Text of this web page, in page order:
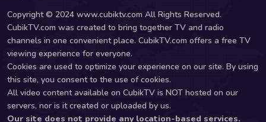
Copyright © 2024 www.cubiktv.com All Rights Reserved.
CubikTV.com was created to bring together TV and radio
channels in one convenient place. CubikTV.com offers a free TV
viewing experience for everyone.
Cookies are used to optimize your experience on our site. By using
this site, you consent to the use of cookies.
All video content available on CubikTV is NOT hosted on our
servers, nor is it created or uploaded by us.
Our site does not provide any location-based services.